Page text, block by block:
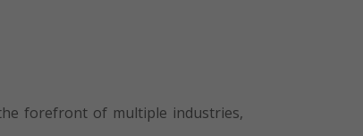
forefront of multiple industries,